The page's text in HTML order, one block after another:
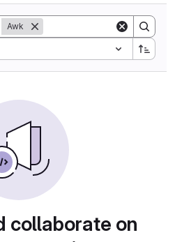
Awk
collaborate on